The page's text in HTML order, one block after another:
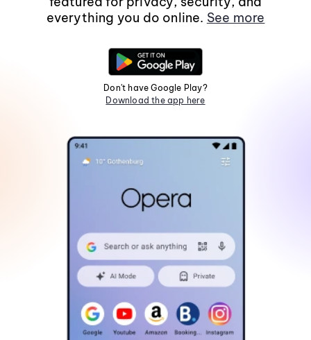
everything you do online. See more
Don't have Google Play?
Download the app here